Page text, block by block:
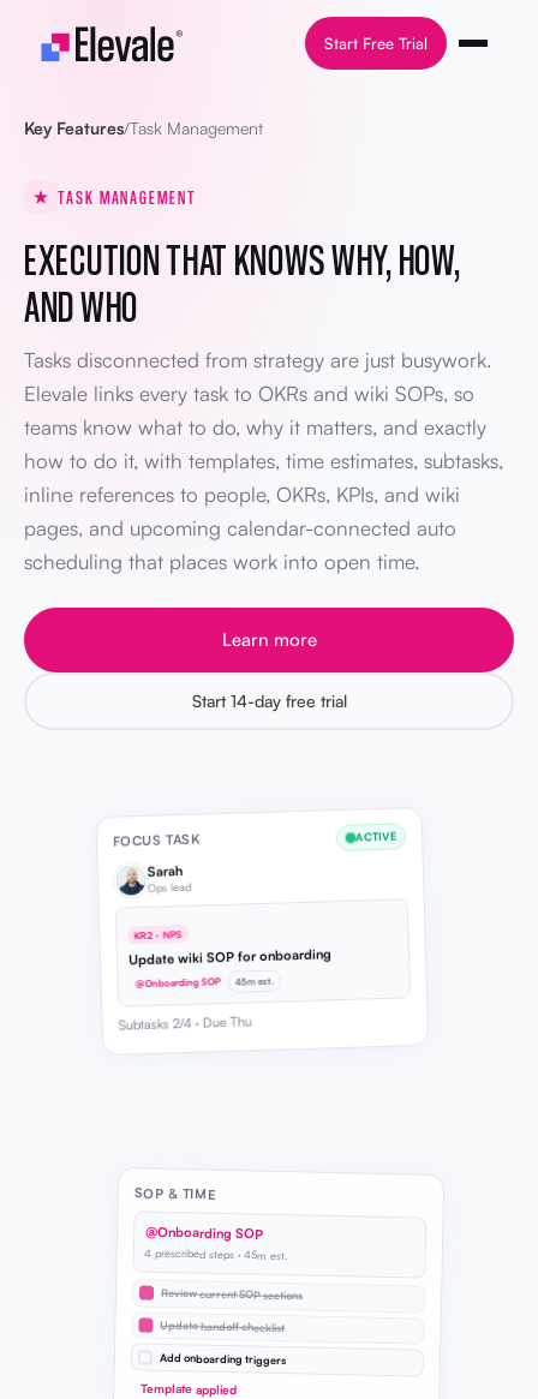
Skip to content
Start Free Trial
Key Features/Task Management
TASK MANAGEMENT
EXECUTION THAT KNOWS WHY, HOW,
AND WHO
Tasks disconnected from strategy are just busywork.
Elevale links every task to OKRs and wiki SOPs, so
teams know what to do, why it matters, and exactly
how to do it, with templates, time estimates, subtasks,
inline references to people, OKRs, KPIs, and wiki
pages, and upcoming calendar-connected auto
scheduling that places work into open time.
Learn more
Start 14-day free trial
FOCUS TASK ACTIVE
Sarah
Ops lead
KR2 · NPS
Update wiki SOP for onboarding
@Onboarding SOP 45m est.
Subtasks 2/4 · Due Thu
SOP & TIME
@Onboarding SOP
4 prescribed steps · 45m est.
Review current SOP sections
Update handoff checklist
Add onboarding triggers
Template applied